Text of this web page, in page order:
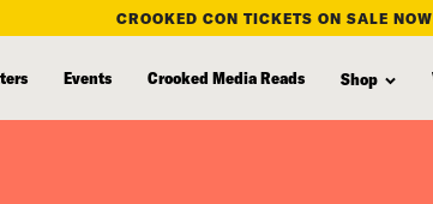
CROOKED CON TICKETS ON SALE
Events Crooked Media Reads Shop